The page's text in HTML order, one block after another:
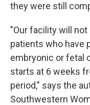
they were still
"Our facility will
patients who have
embryonic or fetal
starts at 6 weeks
period," says the
Southwestern